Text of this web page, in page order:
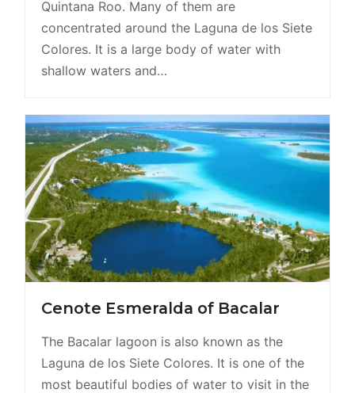
Quintana Roo. Many of them are
concentrated around the Laguna de los Siete
Colores. It is a large body of water with
shallow waters and…
Cenote Esmeralda of Bacalar
The Bacalar lagoon is also known as the
Laguna de los Siete Colores. It is one of the
most beautiful bodies of water to visit in the